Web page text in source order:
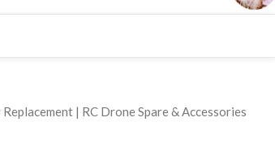
| RC Drone Spare & Accessories